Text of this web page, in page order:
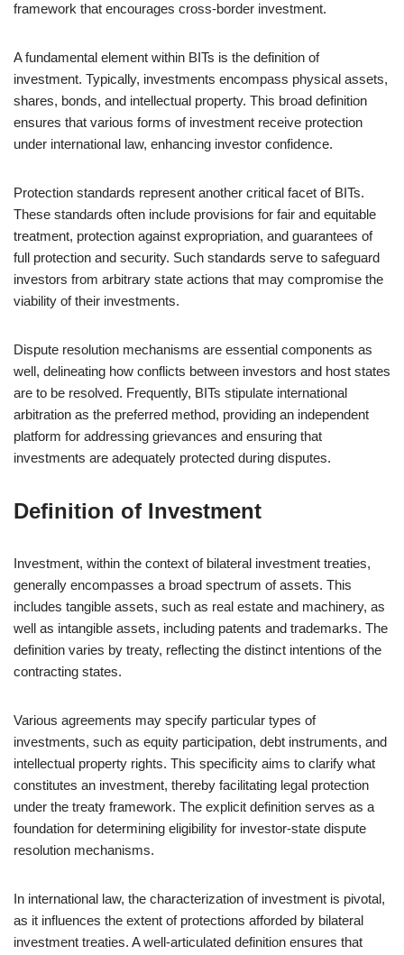
framework that encourages cross-border investment.
A fundamental element within BITs is the definition of
investment. Typically, investments encompass physical assets,
shares, bonds, and intellectual property. This broad definition
ensures that various forms of investment receive protection
under international law, enhancing investor confidence.
Protection standards represent another critical facet of BITs.
These standards often include provisions for fair and equitable
treatment, protection against expropriation, and guarantees of
full protection and security. Such standards serve to safeguard
investors from arbitrary state actions that may compromise the
viability of their investments.
Dispute resolution mechanisms are essential components as
well, delineating how conflicts between investors and host states
are to be resolved. Frequently, BITs stipulate international
arbitration as the preferred method, providing an independent
platform for addressing grievances and ensuring that
investments are adequately protected during disputes.
Definition of Investment
Investment, within the context of bilateral investment treaties,
generally encompasses a broad spectrum of assets. This
includes tangible assets, such as real estate and machinery, as
well as intangible assets, including patents and trademarks. The
definition varies by treaty, reflecting the distinct intentions of the
contracting states.
Various agreements may specify particular types of
investments, such as equity participation, debt instruments, and
intellectual property rights. This specificity aims to clarify what
constitutes an investment, thereby facilitating legal protection
under the treaty framework. The explicit definition serves as a
foundation for determining eligibility for investor-state dispute
resolution mechanisms.
In international law, the characterization of investment is pivotal,
as it influences the extent of protections afforded by bilateral
investment treaties. A well-articulated definition ensures that